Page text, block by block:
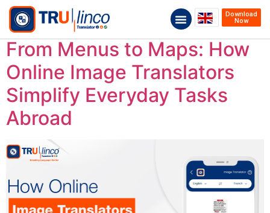
Download
Now
From Menus to Maps: How
Online Image Translators
Simplify Everyday Tasks
Abroad